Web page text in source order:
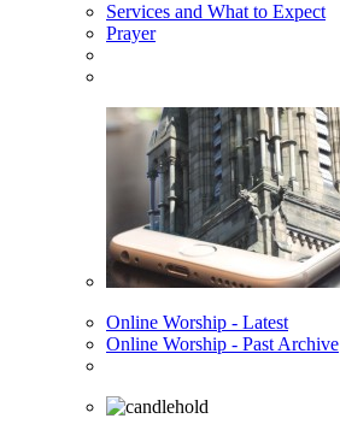
Services and What to Expect
Prayer
Online Worship - Latest
Online Worship - Past Archive